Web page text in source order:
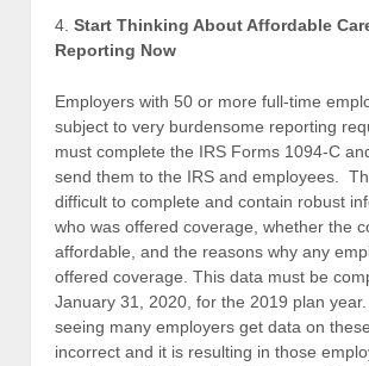
4. Start Thinking About Affordable
Reporting Now
Employers with 50 or more full-time
subject to very burdensome reporting
must complete the IRS Forms 1094-C
send them to the IRS and employees.
difficult to complete and contain robust
who was offered coverage, whether the
affordable, and the reasons why any
offered coverage. This data must be
January 31, 2020, for the 2019 plan
seeing many employers get data on
incorrect and it is resulting in those